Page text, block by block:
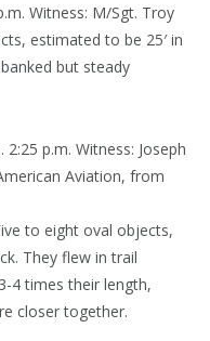
Witness: M/Sgt. Troy
estimated to be 25′ in
but steady
p.m. Witness: Joseph
Aviation, from
to eight oval objects,
They flew in trail
4 times their length,
closer together.